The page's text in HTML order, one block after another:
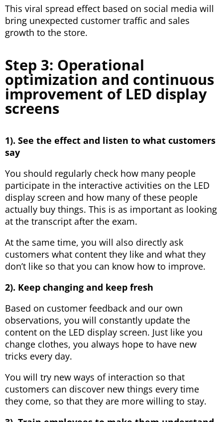
This viral spread effect based on social media will
bring unexpected customer traffic and sales
growth to the store.
Step 3: Operational
optimization and continuous
improvement of LED display
screens
1). See the effect and listen to what customers
say
You should regularly check how many people
participate in the interactive activities on the LED
display screen and how many of these people
actually buy things. This is as important as looking
at the transcript after the exam.
At the same time, you will also directly ask
customers what content they like and what they
don’t like so that you can know how to improve.
2). Keep changing and keep fresh
Based on customer feedback and our own
observations, you will constantly update the
content on the LED display screen. Just like you
change clothes, you always hope to have new
tricks every day.
You will try new ways of interaction so that
customers can discover new things every time
they come, so that they are more willing to stay.